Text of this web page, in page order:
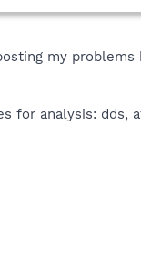
my
analysis: dds,